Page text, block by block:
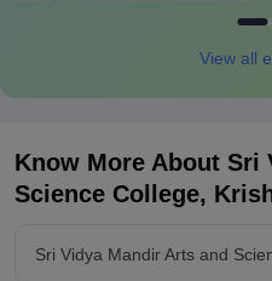
View all
Know More About Sri
Science College,
Sri Vidya Mandir Arts and